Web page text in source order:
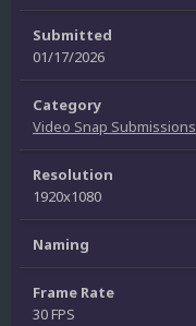
Submitted
01/17/2026
Category
Video Snap Submissions
Resolution
1920x1080
Naming
Frame Rate
30 FPS